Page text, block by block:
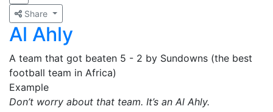
Share
Al Ahly
A team that got beaten 5 - 2 by Sundowns (the best
football team in Africa)
Example
Don’t worry about that team. It’s an Al Ahly.